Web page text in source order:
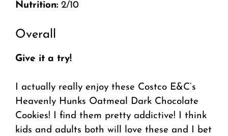
Nutrition: 2/10
Overall
Give it a try!
I actually really enjoy these Costco E&C’s
Heavenly Hunks Oatmeal Dark Chocolate
Cookies! I find them pretty addictive! I think
kids and adults both will love these and I bet